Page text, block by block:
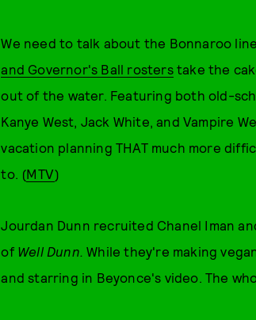
We need to talk about the Bonnaroo
and Governor's Ball rosterstake the
out of the water. Featuring both old-
Kanye West, Jack White, and Vampire
vacation planning THAT much more
to. (MTV)
Jourdan Dunn recruited Chanel Iman
of Well Dunn.While they're making
and starring in Beyonce's video. The